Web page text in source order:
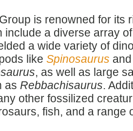
is renowned for its
include a diverse array
a wide variety of
like Spinosaurus and
, as well as large
as Rebbachisaurus.
other fossilized
fish, and a range